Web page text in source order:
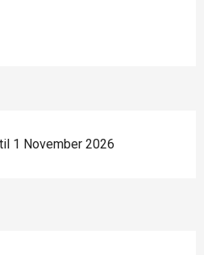
1 November 2026